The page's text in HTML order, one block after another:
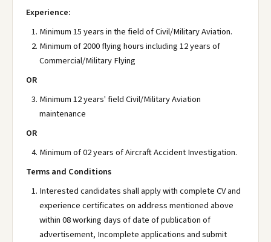
Experience:
Minimum 15 years in the field of Civil/Military Aviation.
Minimum of 2000 flying hours including 12 years of
Commercial/Military Flying
OR
Minimum 12 years' field Civil/Military Aviation
maintenance
OR
Minimum of 02 years of Aircraft Accident Investigation.
Terms and Conditions
Interested candidates shall apply with complete CV and
experience certificates on address mentioned above
within 08 working days of date of publication of
advertisement, Incomplete applications and submit